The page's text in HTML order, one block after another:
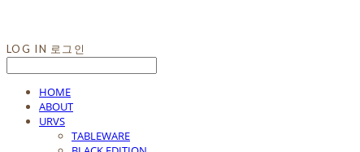
LOG IN 로그인
HOME
ABOUT
URVS
TABLEWARE